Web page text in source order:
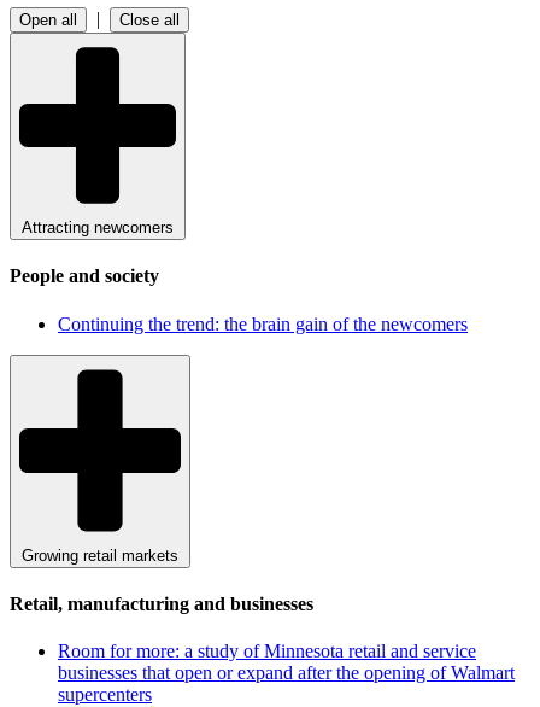
Open all | Close all
Attracting newcomers
People and society
Continuing the trend: the brain gain of the newcomers
Growing retail markets
Retail, manufacturing and businesses
Room for more: a study of Minnesota retail and service
businesses that open or expand after the opening of Walmart
supercenters